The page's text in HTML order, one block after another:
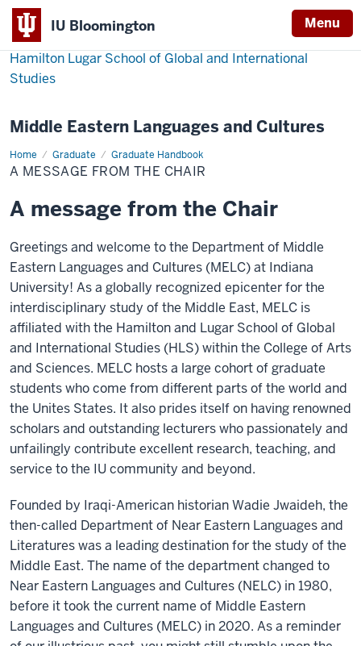
IU Bloomington Menu
Hamilton Lugar School of Global and International
Studies
Middle Eastern Languages and Cultures
Home Graduate Graduate Handbook
A
message
from
Chair
A MESSAGE FROM THE CHAIR
A message from the Chair
Greetings and welcome to the Department of Middle
Eastern Languages and Cultures (MELC) at Indiana
University! As a globally recognized epicenter for the
interdisciplinary study of the Middle East, MELC is
affiliated with the Hamilton and Lugar School of Global
and International Studies (HLS) within the College of Arts
and Sciences. MELC hosts a large cohort of graduate
students who come from different parts of the world and
the Unites States. It also prides itself on having renowned
scholars and outstanding lecturers who passionately and
unfailingly contribute excellent research, teaching, and
service to the IU community and beyond.
Founded by Iraqi-American historian Wadie Jwaideh, the
then-called Department of Near Eastern Languages and
Literatures was a leading destination for the study of the
Middle East. The name of the department changed to
Near Eastern Languages and Cultures (NELC) in 1980,
before it took the current name of Middle Eastern
Languages and Cultures (MELC) in 2020. As a reminder